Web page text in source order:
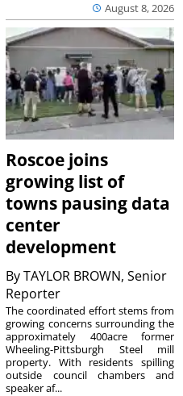
August 8, 2026
Roscoe joins
growing list of
towns pausing data
center
development
ByTAYLOR BROWN, Senior
Reporter
The coordinated effort stems from
growing concerns surrounding the
approximately 400acre former
Wheeling-Pittsburgh Steel mill
property. With residents spilling
outside council chambers and
speaker af...